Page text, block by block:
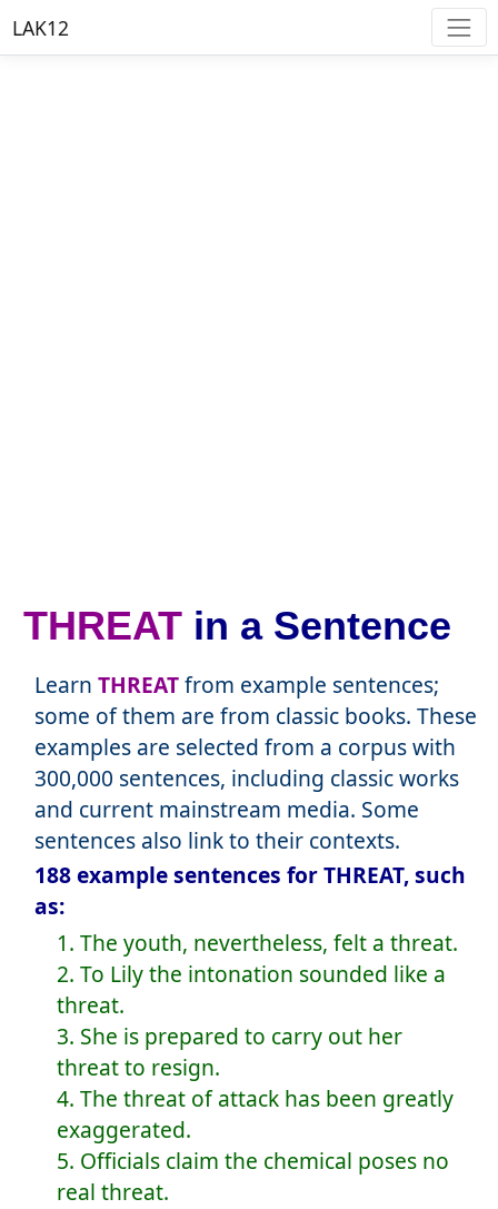
LAK12
THREAT in a Sentence
Learn THREATfrom example sentences;
some of them are from classic books. These
examples are selected from a corpus with
300,000 sentences, including classic works
and current mainstream media. Some
sentences also link to their contexts.
188 example sentences for THREAT, such
as:
1. The youth, nevertheless, felt a threat.
2. To Lily the intonation sounded like a
threat.
3. She is prepared to carry out her
threat to resign.
4. The threat of attack has been greatly
exaggerated.
5. Officials claim the chemical poses no
real threat.